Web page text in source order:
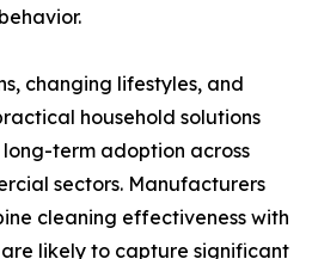
changing lifestyles, and
household solutions
term adoption across
sectors. Manufacturers
cleaning effectiveness with
likely to capture significant